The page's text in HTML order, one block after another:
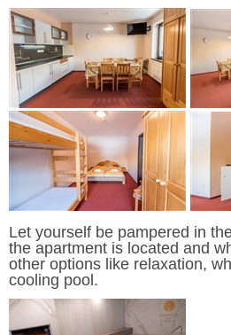
Let yourself be pampered in
the apartment is located and
other options like relaxation,
cooling pool.